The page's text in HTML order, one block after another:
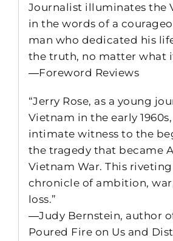
Journalist illuminates the
in the words of a
man who dedicated his
the truth, no matter what
―Foreword Reviews
“Jerry Rose, as a young
Vietnam in the early
intimate witness to the
the tragedy that became
Vietnam War. This
chronicle of ambition,
loss.”
―Judy Bernstein, author
Poured Fire on Us and